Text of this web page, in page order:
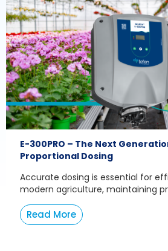
E-300PRO – The Next
Proportional Dosing
Accurate dosing is essential for
modern agriculture, maintaining
Read More